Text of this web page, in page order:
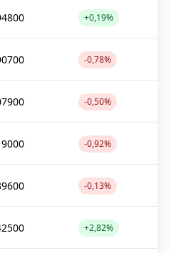
+0,19%
-0,78%
-0,50%
-0,92%
-0,13%
+2,82%